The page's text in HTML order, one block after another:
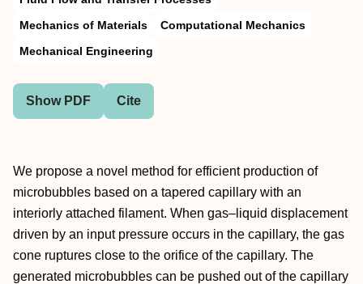
Mechanics of Materials
Computational Mechanics
Mechanical Engineering
Show PDF Cite
We propose a novel method for efficient production of
microbubbles based on a tapered capillary with an
interiorly attached filament. When gas–liquid displacement
driven by an input pressure occurs in the capillary, the gas
cone ruptures close to the orifice of the capillary. The
generated microbubbles can be pushed out of the capillary